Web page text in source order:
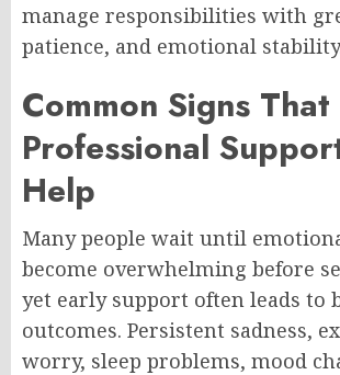
manage responsibilities with
patience, and emotional
Common Signs That
Professional
Help
Many people wait until
become overwhelming before
yet early support often leads to
outcomes. Persistent sadness,
worry, sleep problems, mood